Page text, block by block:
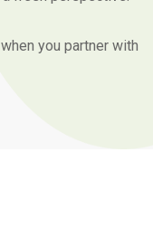
you partner with